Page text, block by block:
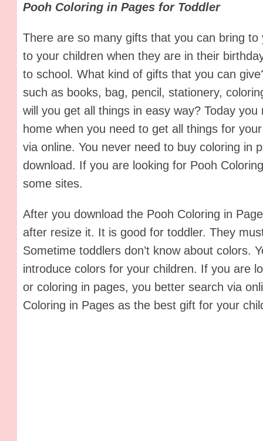
Pooh Coloring in Pages for Toddler
There are so many gifts that you can bring
to your children when they are in their
to school. What kind of gifts that you can
such as books, bag, pencil, stationery,
will you get all things in easy way? Today
home when you need to get all things for
via online. You never need to buy coloring in
download. If you are looking for Pooh
some sites.
After you download the Pooh Coloring in
after resize it. It is good for toddler. They
Sometime toddlers don’t know about colors.
introduce colors for your children. If you are
or coloring in pages, you better search via
Coloring in Pages as the best gift for your